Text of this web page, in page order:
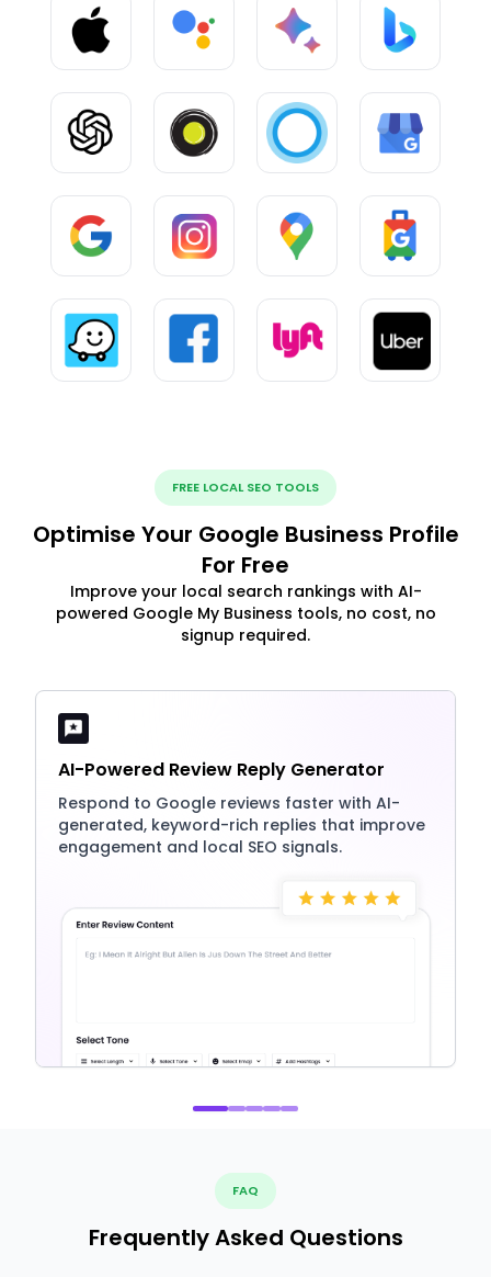
FREE LOCAL SEO TOOLS
Optimise Your Google Business Profile
For Free
Improve your local search rankings with AI-
powered Google My Business tools, no cost, no
signup required.
AI-Powered Review Reply Generator
Respond to Google reviews faster with AI-
generated, keyword-rich replies that improve
engagement and local SEO signals.
FAQ
Frequently Asked Questions